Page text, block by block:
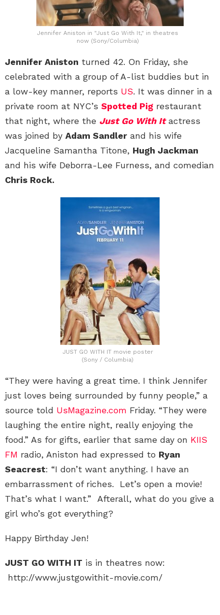
Jennifer Aniston in "Just Go With It," in theatres
now (Sony/Columbia)
Jennifer Aniston turned 42. On Friday, she
celebrated with a group of A-list buddies but in
a low-key manner, reports US. It was dinner in a
private room at NYC’s Spotted Pig restaurant
that night, where the Just Go With Itactress
was joined by Adam Sandler and his wife
Jacqueline Samantha Titone, Hugh Jackman
and his wife Deborra-Lee Furness, and comedian
Chris Rock.
JUST GO WITH IT movie poster
(Sony / Columbia)
“They were having a great time. I think Jennifer
just loves being surrounded by funny people,” a
source told UsMagazine.com Friday. “They were
laughing the entire night, really enjoying the
food.” As for gifts, earlier that same day on KIIS
FM radio, Aniston had expressed to Ryan
Seacrest: “I don’t want anything. I have an
embarrassment of riches. Let’s open a movie!
That’s what I want.” Afterall, what do you give a
girl who’s got everything?
Happy Birthday Jen!
JUST GO WITH IT is in theatres now:
http://www.justgowithit-movie.com/